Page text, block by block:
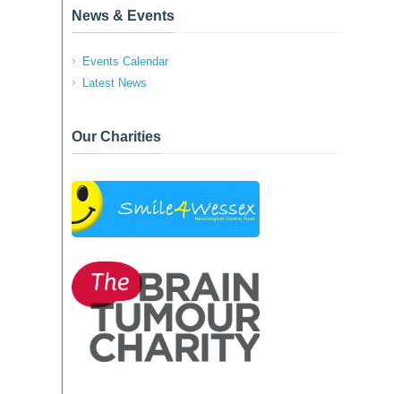
News & Events
Events Calendar
Latest News
Our Charities